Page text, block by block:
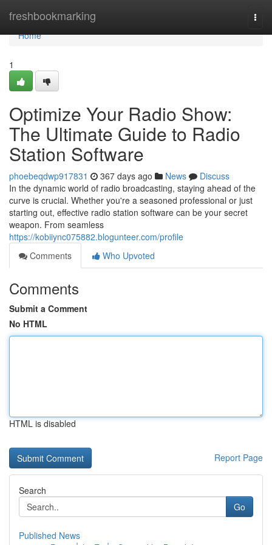
freshbookmarking
Home
Home
1
Optimize Your Radio Show:
The Ultimate Guide to Radio
Station Software
phoebeqdwp917831 367 days ago News
Discuss
In the dynamic world of radio broadcasting, staying ahead of the
curve is crucial. Whether you're a seasoned professional or just
starting out, effective radio station software can be your secret
weapon. From seamless
https://kobiiync075882.blogunteer.com/profile
Comments
Who Upvoted
Comments
Submit a Comment
No HTML
HTML is disabled
Report Page
Search
Go
Published News